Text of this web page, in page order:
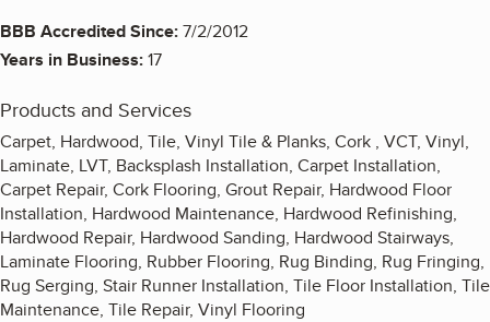
BBB Accredited Since:7/2/2012
Years in Business:17
Products and Services
Carpet, Hardwood, Tile, Vinyl Tile & Planks, Cork , VCT, Vinyl,
Laminate, LVT, Backsplash Installation, Carpet Installation,
Carpet Repair, Cork Flooring, Grout Repair, Hardwood Floor
Installation, Hardwood Maintenance, Hardwood Refinishing,
Hardwood Repair, Hardwood Sanding, Hardwood Stairways,
Laminate Flooring, Rubber Flooring, Rug Binding, Rug Fringing,
Rug Serging, Stair Runner Installation, Tile Floor Installation, Tile
Maintenance, Tile Repair, Vinyl Flooring